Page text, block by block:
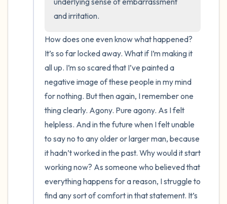
and irritation.
How does one even know what happened?
It’s so far locked away. What if I’m making it
all up. I’m so scared that I’ve painted a
negative image of these people in my mind
for nothing. But then again, I remember one
thing clearly. Agony. Pure agony. As I felt
helpless. And in the future when I felt unable
to say no to any older or larger man, because
it hadn’t worked in the past. Why would it start
working now? As someone who believed that
everything happens for a reason, I struggle to
find any sort of comfort in that statement. It’s